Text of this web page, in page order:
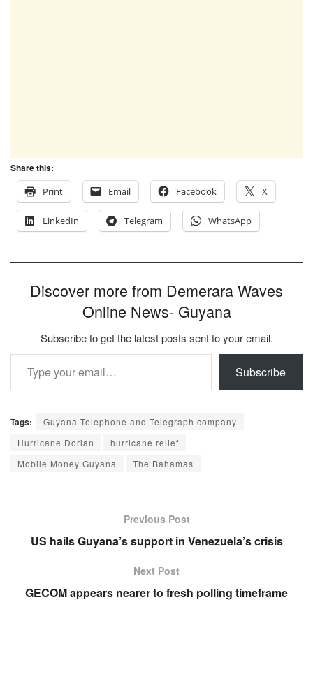
Share this:
Print
Email Facebook X
LinkedIn Telegram WhatsApp
Discover more from Demerara Waves
Online News- Guyana
Subscribe to get the latest posts sent to your email.
Type your email…
Subscribe
Tags:
Guyana Telephone and Telegraph company
Hurricane Dorian
hurricane relief
Mobile Money Guyana
The Bahamas
Previous Post
US hails Guyana’s support in Venezuela’s crisis
Next Post
GECOM appears nearer to fresh polling timeframe